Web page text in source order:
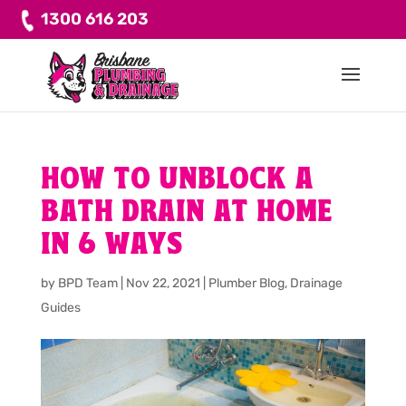
1300 616 203
HOW TO UNBLOCK A
BATH DRAIN AT HOME
IN 6 WAYS
by BPD Team| Nov 22, 2021 Plumber Blog, Drainage
Guides